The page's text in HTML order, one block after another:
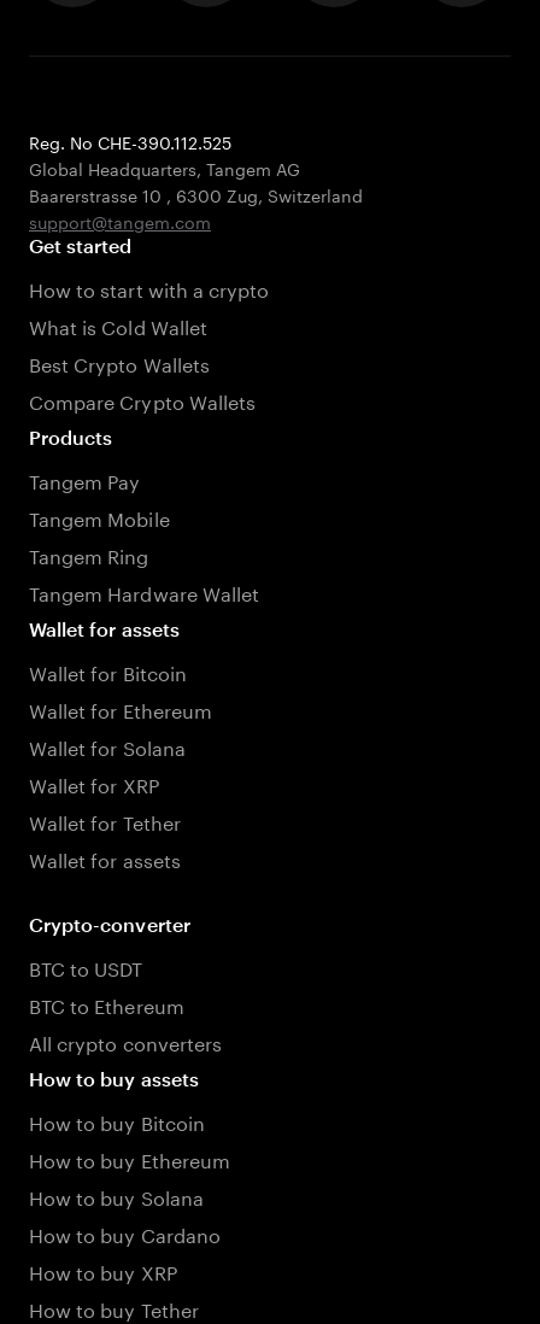
Reg. No CHE-390.112.525
Global Headquarters, Tangem AG
Baarerstrasse 10 , 6300 Zug, Switzerland
support@tangem.com
Get started
How to start with a crypto
What is Cold Wallet
Best Crypto Wallets
Compare Crypto Wallets
Products
Tangem Pay
Tangem Mobile
Tangem Ring
Tangem Hardware Wallet
Wallet for assets
Wallet for Bitcoin
Wallet for Ethereum
Wallet for Solana
Wallet for XRP
Wallet for Tether
Wallet for assets
Crypto-converter
BTC to USDT
BTC to Ethereum
All crypto converters
How to buy assets
How to buy Bitcoin
How to buy Ethereum
How to buy Solana
How to buy Cardano
How to buy XRP
How to buy Tether